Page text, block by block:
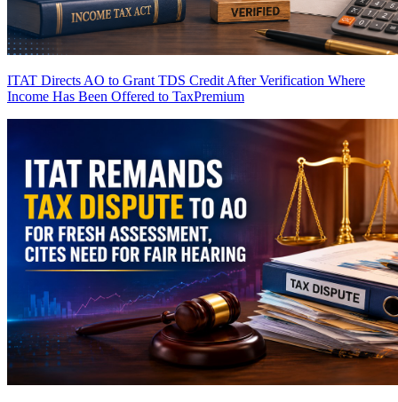
ITAT Directs AO to Grant TDS Credit After Verification Where
Income Has Been Offered to TaxPremium